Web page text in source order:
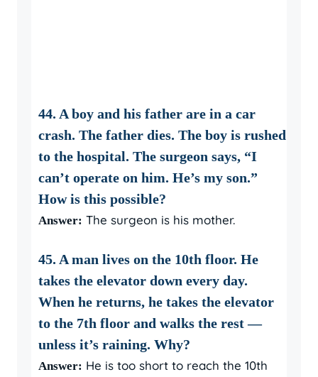
44. A boy and his father are in a car
crash. The father dies. The boy is rushed
to the hospital. The surgeon says, “I
can’t operate on him. He’s my son.”
How is this possible?
Answer: The surgeon is his mother.
45. A man lives on the 10th floor. He
takes the elevator down every day.
When he returns, he takes the elevator
to the 7th floor and walks the rest —
unless it’s raining. Why?
Answer: He is too short to reach the 10th